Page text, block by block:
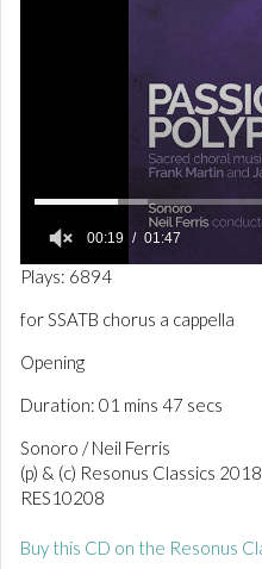
0
f
1
i
u
e
,
4
7
e
c
00:19 01:47
Plays: 6894
for SSATB chorus a cappella
Opening
Duration: 01 mins 47 secs
Sonoro / Neil Ferris
(p) & (c) Resonus Classics 2018
RES10208
Buy this CD on the Resonus